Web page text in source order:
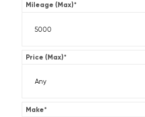
Mileage (Max)*
Price (Max)*
Make*